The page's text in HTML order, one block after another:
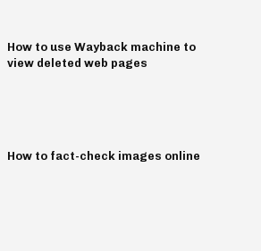
How to use Wayback machine to
view deleted web pages
How to fact-check images online